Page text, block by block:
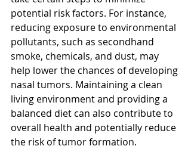
potential risk factors. For instance,
reducing exposure to environmental
pollutants, such as secondhand
smoke, chemicals, and dust, may
help lower the chances of developing
nasal tumors. Maintaining a clean
living environment and providing a
balanced diet can also contribute to
overall health and potentially reduce
the risk of tumor formation.